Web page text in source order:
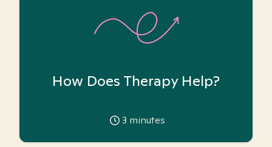
How Does Therapy Help?
3 minutes